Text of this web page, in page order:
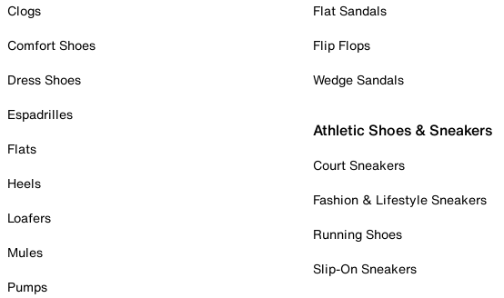
Clogs
Comfort Shoes
Dress Shoes
Espadrilles
Flats
Heels
Loafers
Mules
Pumps
Flat Sandals
Flip Flops
Wedge Sandals
Athletic Shoes & Sneakers
Court Sneakers
Fashion & Lifestyle Sneakers
Running Shoes
Slip-On Sneakers